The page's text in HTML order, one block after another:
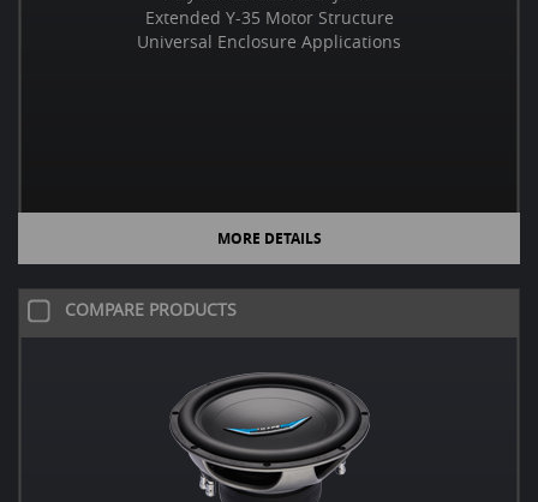
Extended Y-35 Motor Structure
Universal Enclosure Applications
MORE DETAILS
COMPARE PRODUCTS